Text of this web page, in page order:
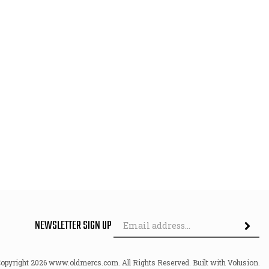
NEWSLETTER SIGN UP
2026www.oldmercs.com. All Rights Reserved. Built with Volusion.